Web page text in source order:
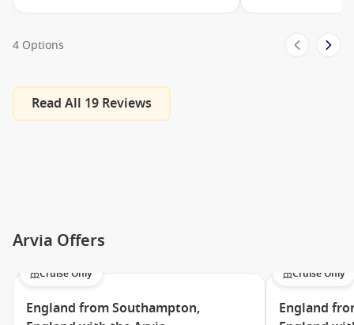
4 Options
Read All 19 Reviews
Arvia Offers
Cruise Only
England from Southampton,
Cruise Only
England